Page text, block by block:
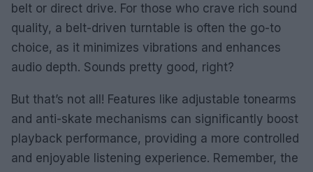
belt or direct drive. For those who crave rich sound
quality, a belt-driven turntable is often the go-to
choice, as it minimizes vibrations and enhances
audio depth. Sounds pretty good, right?
But that’s not all! Features like adjustable tonearms
and anti-skate mechanisms can significantly boost
playback performance, providing a more controlled
and enjoyable listening experience. Remember, the